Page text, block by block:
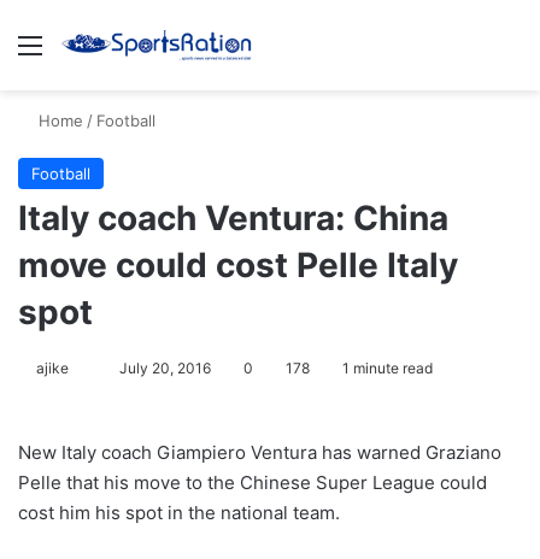
Menu
Home / Football
Football
Italy coach Ventura: China
move could cost Pelle Italy
spot
ajike
l
o
w
July 20, 2016 0 178 1 minute read
New Italy coach Giampiero Ventura has warned Graziano
Pelle that his move to the Chinese Super League could
cost him his spot in the national team.